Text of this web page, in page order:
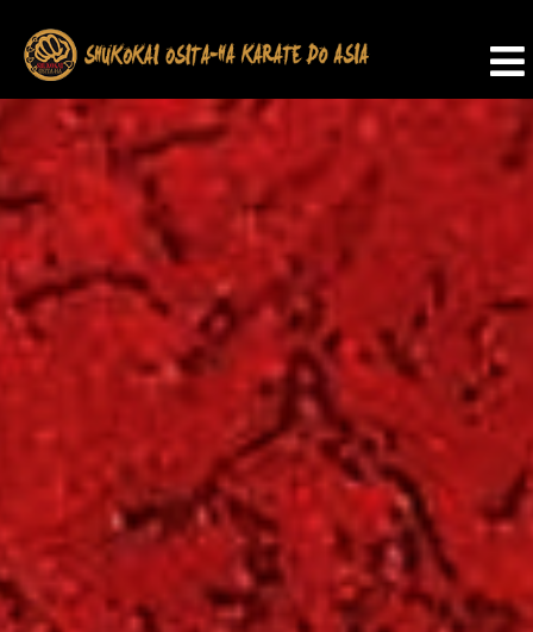
SHUKOKAI
OSITA-
HA
KARATE
DO
ASIA